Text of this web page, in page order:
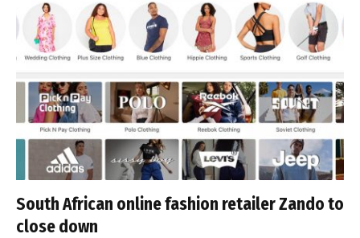
South African online fashion retailer Zando to
close down